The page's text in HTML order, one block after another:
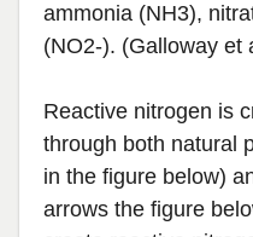
ammonia (NH3),
(NO2-). (Galloway et
Reactive nitrogen is
through both natural
in the figure below)
arrows the figure